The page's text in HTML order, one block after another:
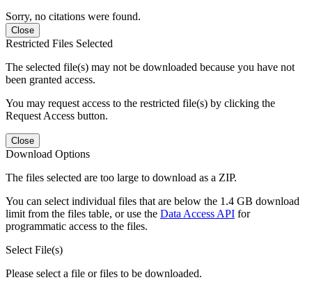
Sorry, no citations were found.
Close
Restricted Files Selected
The selected file(s) may not be downloaded because you have not
been granted access.
You may request access to the restricted file(s) by clicking the
Request Access button.
Close
Download Options
The files selected are too large to download as a ZIP.
You can select individual files that are below the 1.4 GB download
limit from the files table, or use the Data Access API for
programmatic access to the files.
Select File(s)
Please select a file or files to be downloaded.